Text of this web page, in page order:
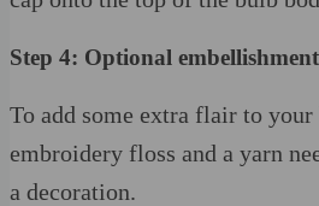
Step 4: Optional
To add some extra flair to
embroidery floss and a yarn
a decoration.